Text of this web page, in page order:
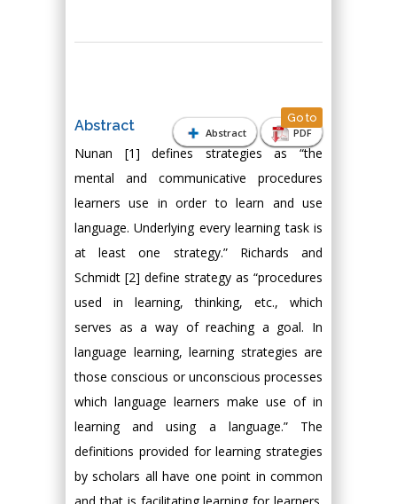
Abstract PDF
Abstract Go to
Nunan [1] defines strategies as “the
mental and communicative procedures
learners use in order to learn and use
language. Underlying every learning task is
at least one strategy.” Richards and
Schmidt [2] define strategy as “procedures
used in learning, thinking, etc., which
serves as a way of reaching a goal. In
language learning, learning strategies are
those conscious or unconscious processes
which language learners make use of in
learning and using a language.” The
definitions provided for learning strategies
by scholars all have one point in common